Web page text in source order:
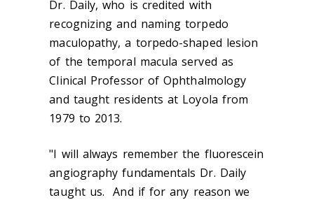
Dr. Daily, who is credited with
recognizing and naming torpedo
maculopathy, a torpedo-shaped lesion
of the temporal macula served as
Clinical Professor of Ophthalmology
and taught residents at Loyola from
1979 to 2013.
"I will always remember the fluorescein
angiography fundamentals Dr. Daily
taught us. And if for any reason we